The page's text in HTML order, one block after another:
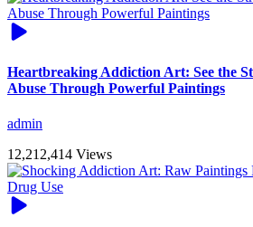
Heartbreaking Addiction Art: See the
Abuse Through Powerful Paintings
admin
12,212,414 Views